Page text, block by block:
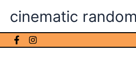
cinematic